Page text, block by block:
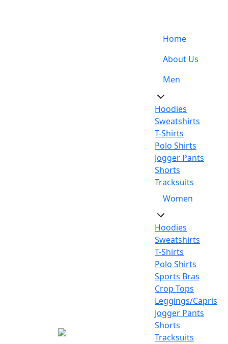
Home
About Us
Men
Hoodies
Sweatshirts
T-Shirts
Polo Shirts
Jogger Pants
Shorts
Tracksuits
Women
Hoodies
Sweatshirts
T-Shirts
Polo Shirts
Sports Bras
Crop Tops
Leggings/Capris
Jogger Pants
Shorts
Tracksuits